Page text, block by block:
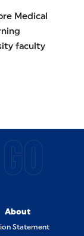
Medical
faculty
About
Statement